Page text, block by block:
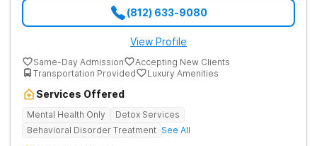
(812) 633-9080
View Profile
Same-Day Admission
Accepting New Clients
Transportation Provided
Luxury Amenities
Services Offered
Mental Health Only
Detox Services
Behavioral Disorder Treatment See All